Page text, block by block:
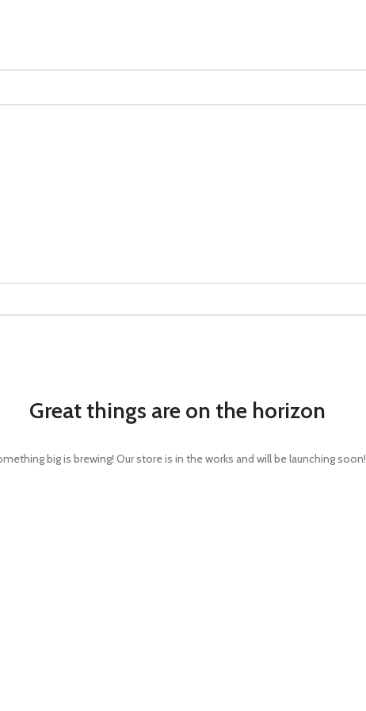
Great things are on the horizon
big is brewing! Our store is in the works and will be launching soon!